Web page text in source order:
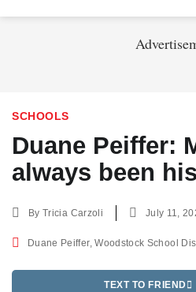
SCHOOLS
Duane Peiffer:
always been
ByTricia Carzoli July 11,
Duane Peiffer,Woodstock School
TEXT TO FRIEND